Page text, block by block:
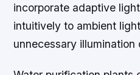
incorporate adaptive
intuitively to ambient
unnecessary illumination